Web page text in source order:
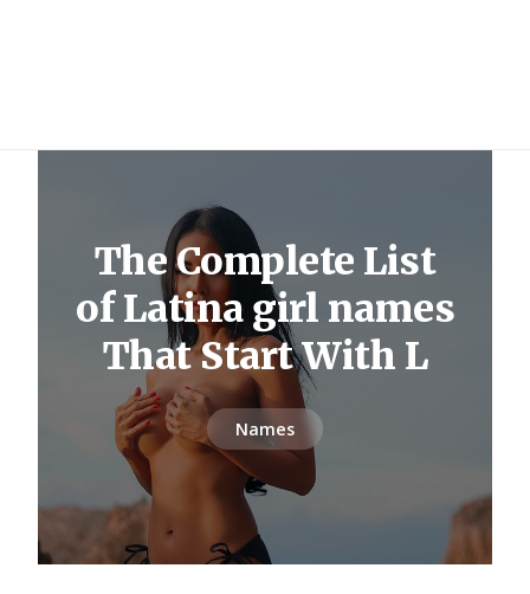
The Complete List
of Latina girl names
That Start With L
Names